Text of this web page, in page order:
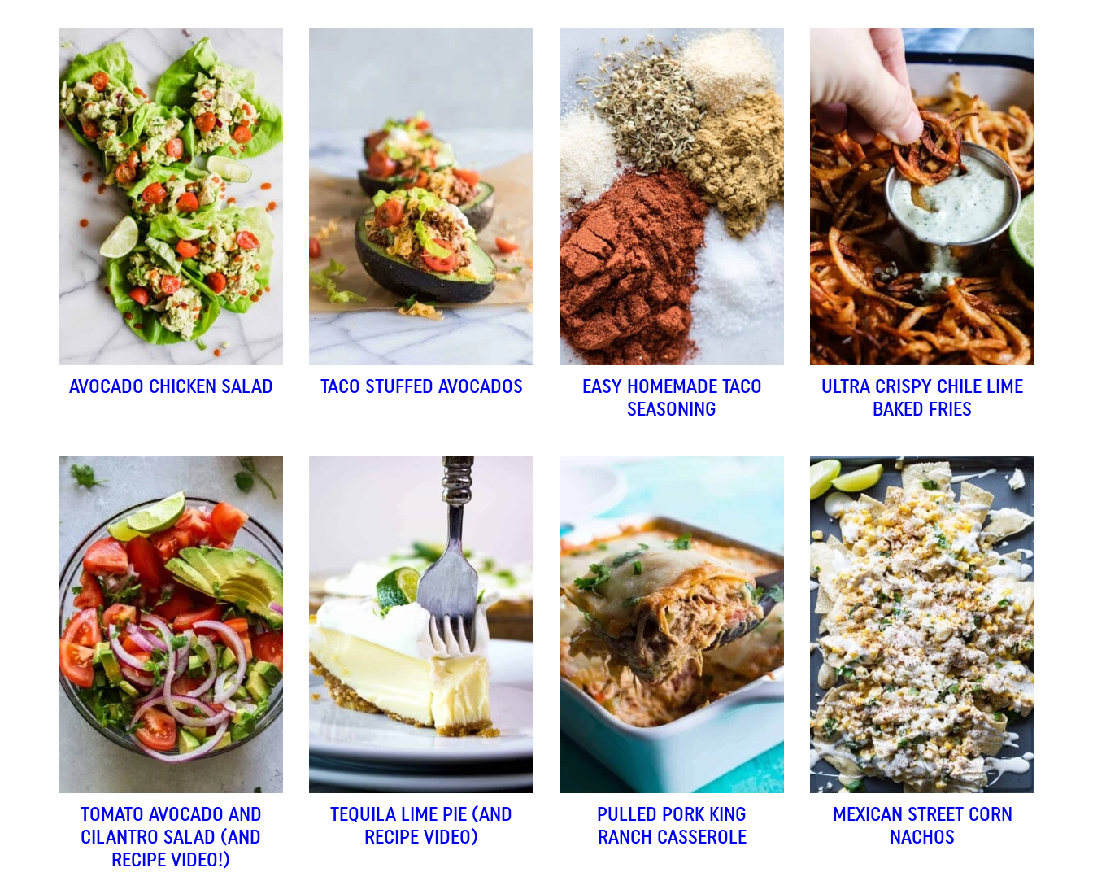
AVOCADO CHICKEN SALAD TACO STUFFED AVOCADOS
EASY HOMEMADE TACO
SEASONING
ULTRA CRISPY CHILE LIME
BAKED FRIES
TOMATO AVOCADO AND
CILANTRO SALAD (AND
RECIPE VIDEO!)
TEQUILA LIME PIE (AND
RECIPE VIDEO)
PULLED PORK KING
RANCH CASSEROLE
MEXICAN STREET CORN
NACHOS